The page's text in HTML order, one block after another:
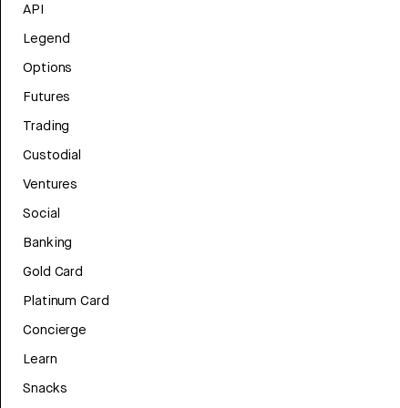
API
Legend
Options
Futures
Trading
Custodial
Ventures
Social
Banking
Gold Card
Platinum Card
Concierge
Learn
Snacks